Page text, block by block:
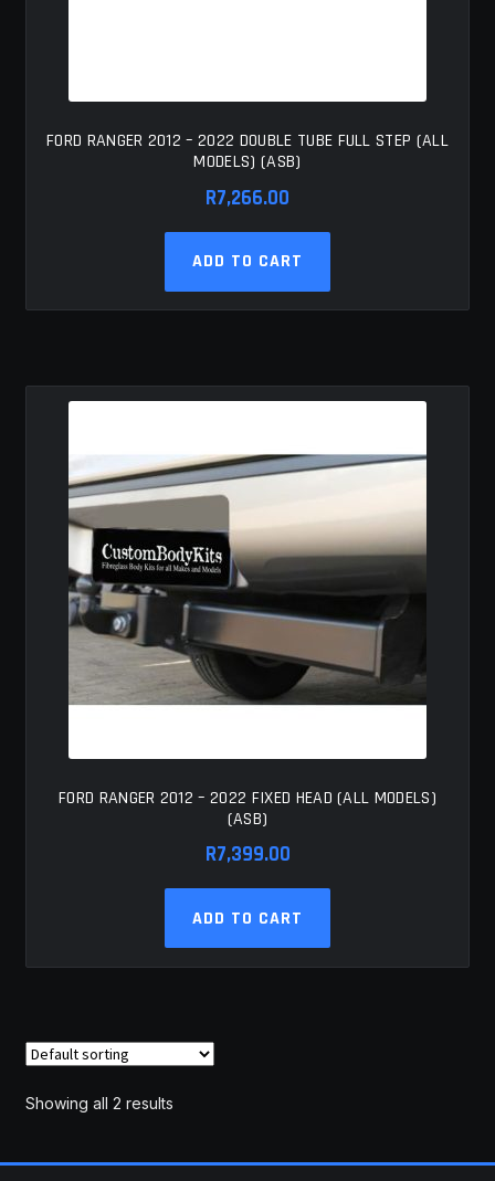
FORD RANGER 2012 – 2022 DOUBLE TUBE FULL STEP (ALL
MODELS) (ASB)
R7,266.00
ADD TO CART
FORD RANGER 2012 – 2022 FIXED HEAD (ALL MODELS)
(ASB)
R7,399.00
ADD TO CART
Showing all 2 results